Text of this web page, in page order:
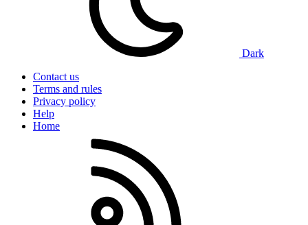
Dark
Contact us
Terms and rules
Privacy policy
Help
Home